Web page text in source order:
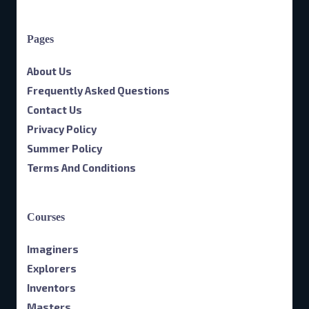
Pages
About Us
Frequently Asked Questions
Contact Us
Privacy Policy
Summer Policy
Terms And Conditions
Courses
Imaginers
Explorers
Inventors